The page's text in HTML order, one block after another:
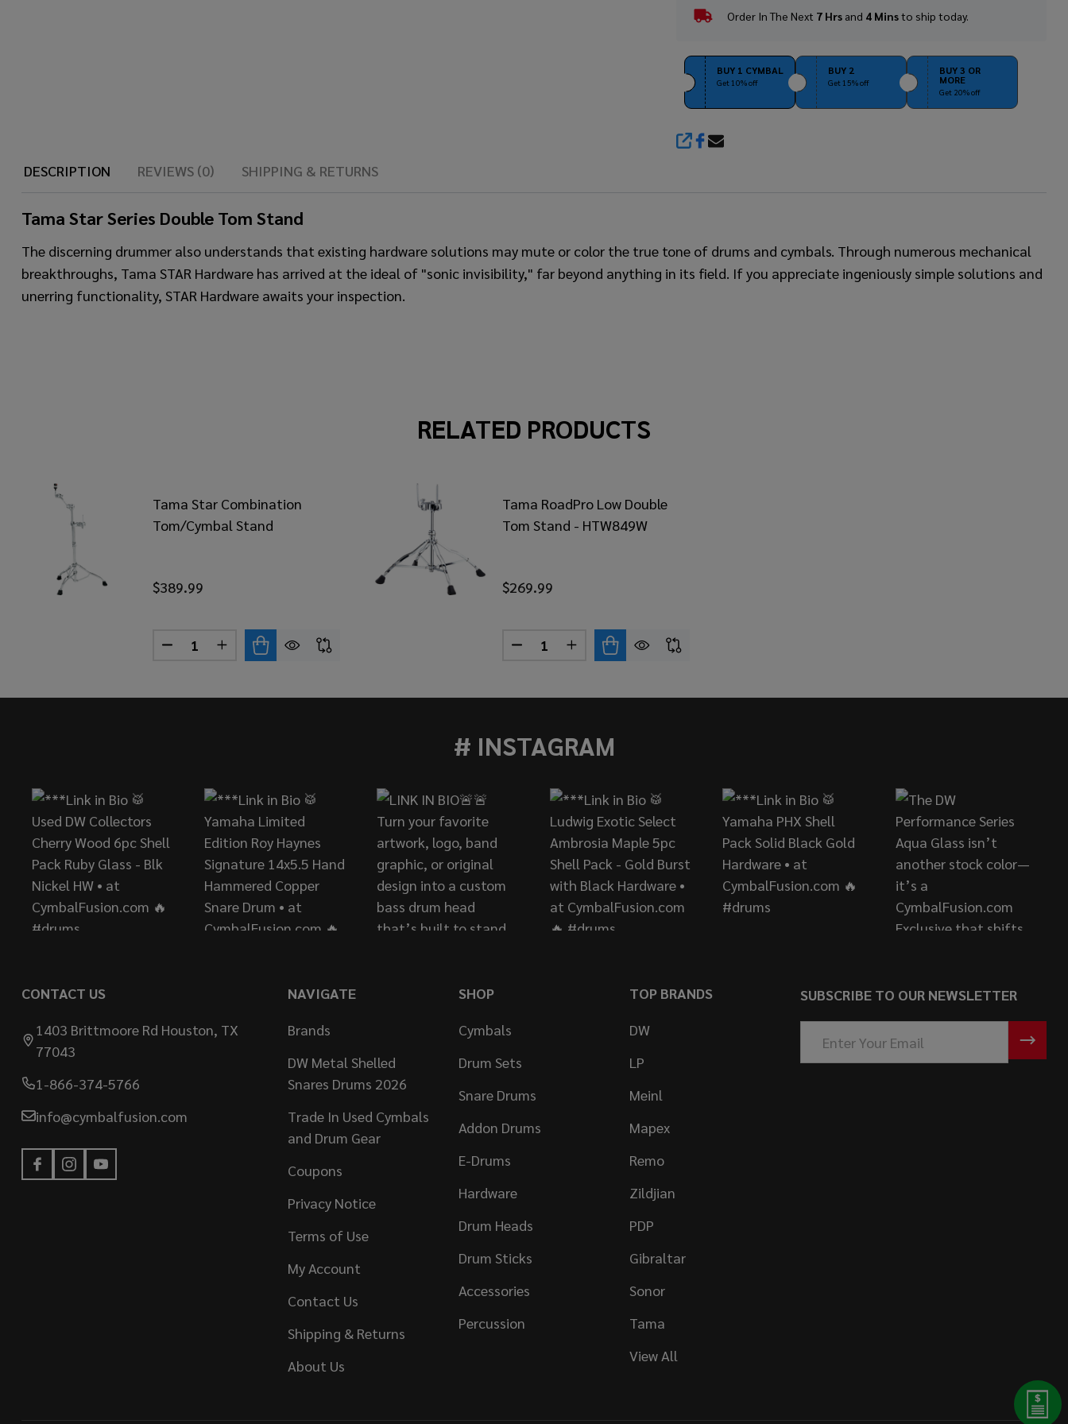
In
Ready
To
Order In The Next 7 Hrs and 4 Minsto ship today.
BUY 1 CYMBAL
Get 10% off
BUY 2
Get 15% off
BUY 3 OR
MORE
Get 20% off
SHARE
DESCRIPTION
REVIEWS (0) SHIPPING & RETURNS
Tama Star Series Double Tom Stand
The discerning drummer also understands that existing hardware solutions may mute or color the true tone of drums and cymbals. Through numerous mechanical
breakthroughs, Tama STAR Hardware has arrived at the ideal of "sonic invisibility," far beyond anything in its field. If you appreciate ingeniously simple solutions and
unerring functionality, STAR Hardware awaits your inspection.
RELATED PRODUCTS
Tama Star Combination
Tom/Cymbal Stand
$389.99
Quantity:
DECREASE QUANTITY OF TAMA STAR COMBINATION TOM/CYMBAL STAND
INCREASE QUANTITY OF TAMA STAR COMBINATION TOM/CYMBAL STAND
Tama RoadPro Low Double
Tom Stand - HTW849W
$269.99
Quantity:
DECREASE QUANTITY OF TAMA ROADPRO LOW DOUBLE TOM STAND - HTW849W
INCREASE QUANTITY OF TAMA ROADPRO LOW DOUBLE TOM STAND -
# INSTAGRAM
CONTACT US
1403 Brittmoore Rd Houston, TX
77043
1-866-374-5766
info@cymbalfusion.com
NAVIGATE
Brands
DW Metal Shelled
Snares Drums 2026
Trade In Used Cymbals
and Drum Gear
Coupons
Privacy Notice
Terms of Use
My Account
Contact Us
Shipping & Returns
About Us
SHOP
Cymbals
Drum Sets
Snare Drums
Addon Drums
E-Drums
Hardware
Drum Heads
Drum Sticks
Accessories
Percussion
TOP BRANDS
DW
LP
Meinl
Mapex
Remo
Zildjian
PDP
Gibraltar
Sonor
Tama
View All
SUBSCRIBE TO OUR NEWSLETTER
Address